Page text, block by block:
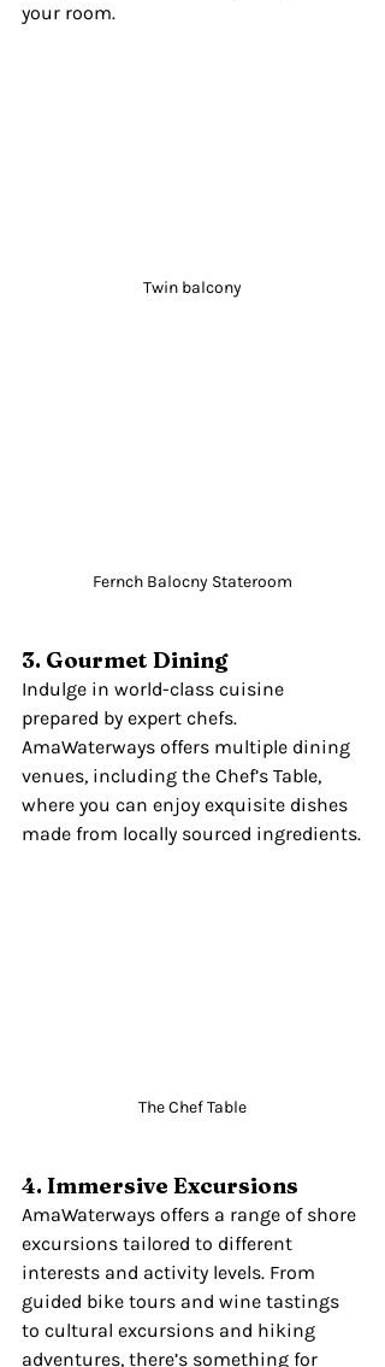
your room.
Twin balcony
Fernch Balocny Stateroom
3. Gourmet Dining
Indulge in world-class cuisine
prepared by expert chefs.
AmaWaterways offers multiple dining
venues, including the Chef’s Table,
where you can enjoy exquisite dishes
made from locally sourced ingredients.
The Chef Table
4. Immersive Excursions
AmaWaterways offers a range of shore
excursions tailored to different
interests and activity levels. From
guided bike tours and wine tastings
to cultural excursions and hiking
adventures, there’s something for